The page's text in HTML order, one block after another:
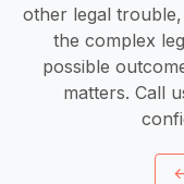
other legal
the complex
possible
matters. Call